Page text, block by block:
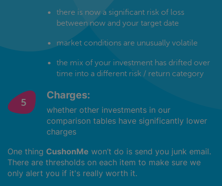
there is now a significant risk of loss
between now and your target date
market conditions are unusually volatile
the mix of your investment has drifted over
time into a different risk / return category
Charges:
whether other investments in our
comparison tables have significantly lower
charges
One thing CushonMe won’t do is send you junk email.
There are thresholds on each item to make sure we
only alert you if it's really worth it.